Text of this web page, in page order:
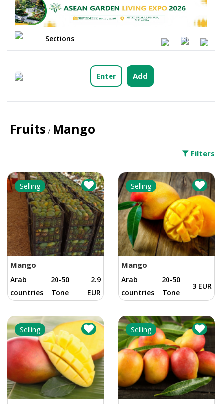
Sections 0
Enter Add
Fruits / Mango
Filters
Selling
Mango
Arab
countries
20-50
Tone
2.9
EUR
Selling
Mango
Arab
countries
20-50
Tone
3 EUR
Selling Selling